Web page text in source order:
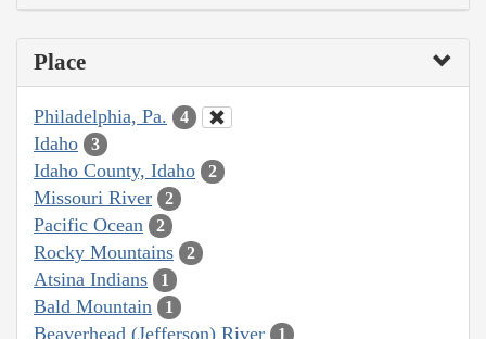
Place
Philadelphia, Pa. 4
Idaho 3
Idaho County, Idaho 2
Missouri River 2
Pacific Ocean 2
Rocky Mountains 2
Atsina Indians 1
Bald Mountain 1
Beaverhead (Jefferson) River 1